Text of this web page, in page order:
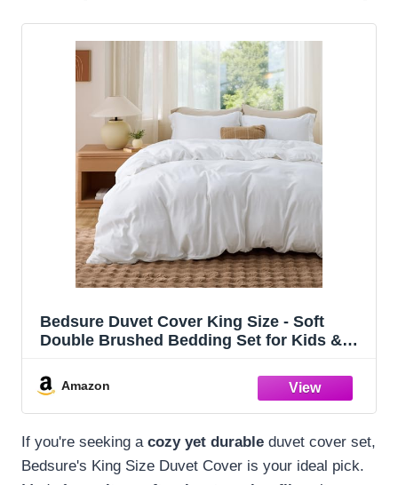
Bedsure Duvet Cover King Size - Soft
Double Brushed Bedding Set for Kids &
1 Duvet Cover (104"x90") & 2 Pillow
Shams, NO Comforter, White
Amazon
If you're seeking a cozy yet durable duvet cover set,
Bedsure's King Size Duvet Cover is your ideal pick.